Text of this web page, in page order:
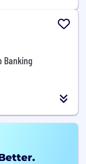
Banking